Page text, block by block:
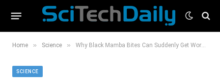
Home » Science » Why Black Mamba Bites Can Suddenly Get Worse After Treatment
SCIENCE